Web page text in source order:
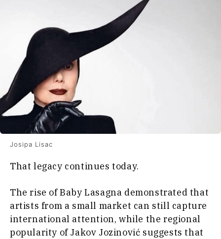
Josipa Lisac
That legacy continues today.
The rise of Baby Lasagna demonstrated that
artists from a small market can still capture
international attention, while the regional
popularity of Jakov Jozinović suggests that